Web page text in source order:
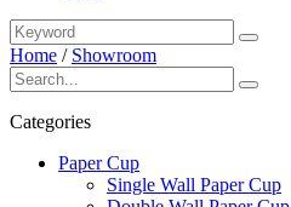
Home / Showroom
Categories
Paper Cup
Single Wall Paper Cup